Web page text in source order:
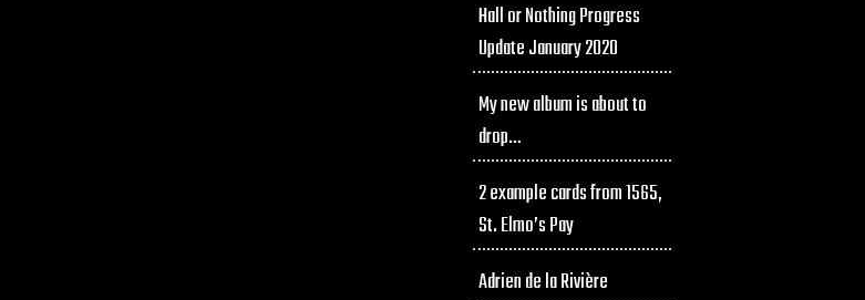
Hall or Nothing Progress
Update January 2020
My new album is about to
drop…
2 example cards from 1565,
St. Elmo’s Pay
Adrien de la Rivière